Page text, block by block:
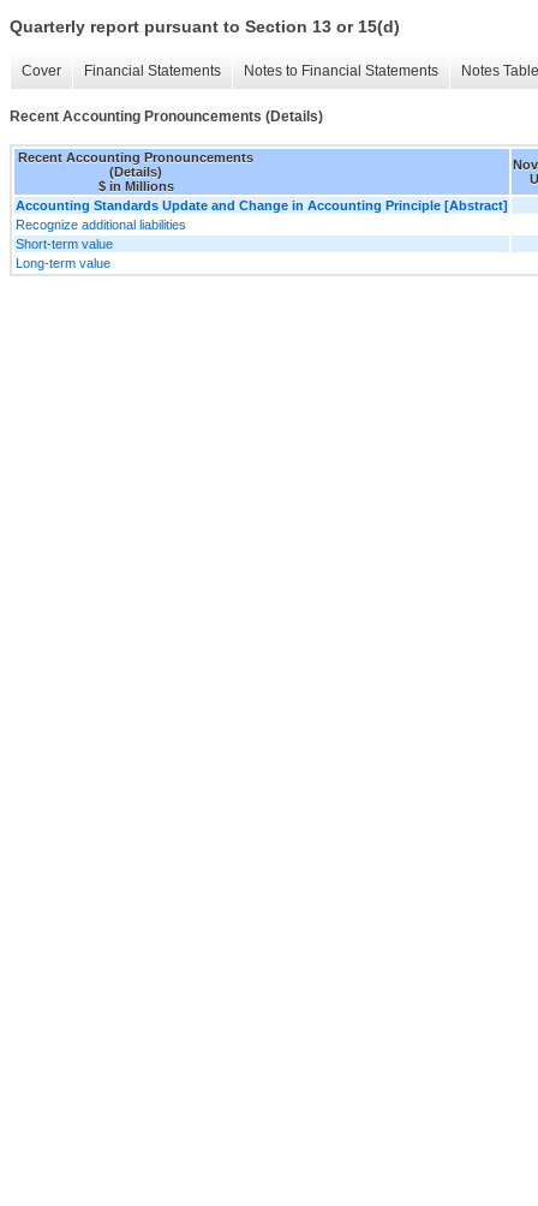
Quarterly report pursuant to Section 13 or 15(d)
Cover Financial Statements Notes to Financial Statements Notes
Recent Accounting Pronouncements (Details)
Recent Accounting Pronouncements
(Details)
$ in Millions
Accounting Standards Update and Change in Accounting Principle [Abstract]
Recognize additional liabilities
Short-term value
Long-term value